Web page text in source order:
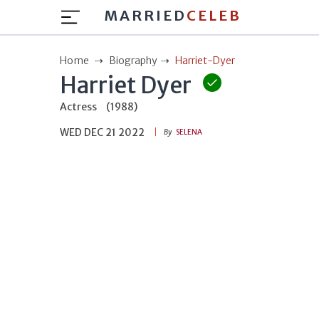
MARRIED CELEB
Home Biography Harriet-Dyer
Harriet Dyer
Actress
(1988)
WED DEC 21 2022
By SELENA